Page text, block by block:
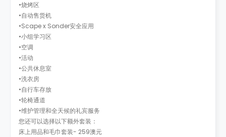
•烧烤区
•自动售货机
•Scape x Sonder安全应用
•小组学习区
•空调
•活动
•公共休息室
•洗衣房
•自行车存放
•轮椅通道
•维护管理和全天候的礼宾服务
您还可以选择以下额外套装：
床上用品和毛巾套装- 259澳元